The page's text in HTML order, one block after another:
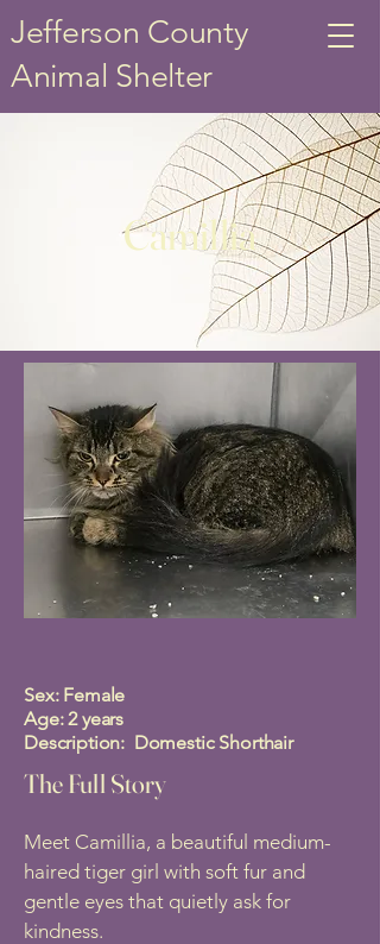
Jefferson County
Animal Shelter
Camillia
Sex: Female
Age: 2 years
Description: Domestic Shorthair
The Full Story
Meet Camillia, a beautiful medium-
haired tiger girl with soft fur and
gentle eyes that quietly ask for
kindness.